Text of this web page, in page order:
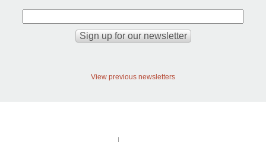
View previous newsletters